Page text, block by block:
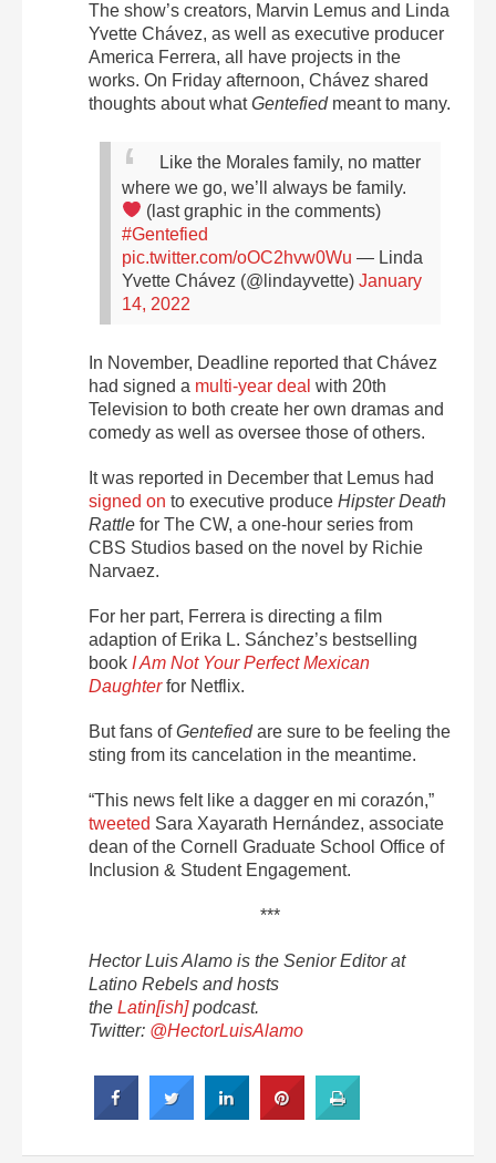
The show’s creators, Marvin Lemus and Linda
Yvette Chávez, as well as executive producer
America Ferrera, all have projects in the
works. On Friday afternoon, Chávez shared
thoughts about whatGentefiedmeant to many.
Like the Morales family, no matter
where we go, we’ll always be family.
(last graphic in the comments)
#Gentefied
pic.twitter.com/oOC2hvw0Wu — Linda
Yvette Chávez (@lindayvette) January
14, 2022
In November, Deadline reported that Chávez
had signed a multi-year deal with 20th
Television to both create her own dramas and
comedy as well as oversee those of others.
It was reported in December that Lemus had
signed on to executive produce Hipster Death
Rattle for The CW, a one-hour series from
CBS Studios based on the novel by Richie
Narvaez.
For her part, Ferrera is directing a film
adaption of Erika L. Sánchez’s bestselling
book I Am Not Your Perfect Mexican
Daughterfor Netflix.
But fans ofGentefiedare sure to be feeling the
sting from its cancelation in the meantime.
“This news felt like a dagger en mi corazón,”
tweeted Sara Xayarath Hernández, associate
dean of the Cornell Graduate School Office of
Inclusion & Student Engagement.
***
Hector Luis Alamo is the Senior Editor at
Latino Rebels and hosts
the Latin[ish]podcast.
Twitter: @HectorLuisAlamo